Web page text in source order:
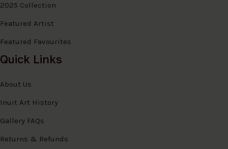
2025 Collection
Featured Artist
Featured Favourites
Quick Links
About Us
Inuit Art History
Gallery FAQs
Returns & Refunds